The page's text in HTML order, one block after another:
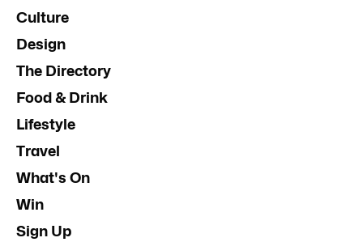
Culture
Design
The Directory
Food & Drink
Lifestyle
Travel
What's On
Win
Sign Up